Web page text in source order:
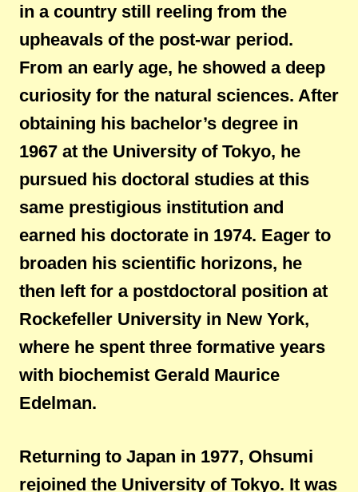
in a country still reeling from the
upheavals of the post-war period.
From an early age, he showed a deep
curiosity for the natural sciences. After
obtaining his bachelor’s degree in
1967 at the University of Tokyo, he
pursued his doctoral studies at this
same prestigious institution and
earned his doctorate in 1974. Eager to
broaden his scientific horizons, he
then left for a postdoctoral position at
Rockefeller University in New York,
where he spent three formative years
with biochemist Gerald Maurice
Edelman.
Returning to Japan in 1977, Ohsumi
rejoined the University of Tokyo. It was